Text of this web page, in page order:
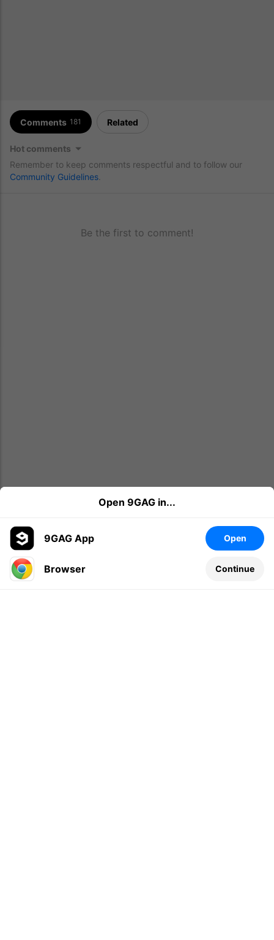
Comments 181 Related
Hot comments
Remember to keep comments respectful and to follow our
Community Guidelines
Be the first to comment!
Leave a comment...
Open 9GAG in...
9GAG App Open
Browser Continue